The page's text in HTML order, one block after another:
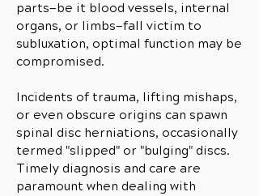
parts—be it blood vessels, internal
organs, or limbs—fall victim to
subluxation, optimal function may be
compromised.
Incidents of trauma, lifting mishaps,
or even obscure origins can spawn
spinal disc herniations, occasionally
termed "slipped" or "bulging" discs.
Timely diagnosis and care are
paramount when dealing with